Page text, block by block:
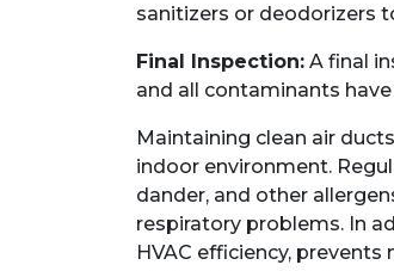
sanitizers or deodorizers
Final Inspection: A final
and all contaminants
Maintaining clean air
indoor environment.
dander, and other
respiratory problems. In
HVAC efficiency,